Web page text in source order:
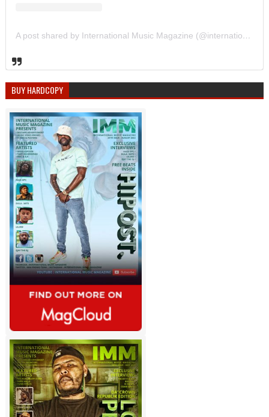
A post shared by International Music Magazine (@internationalmusicmagazine)
BUY HARDCOPY